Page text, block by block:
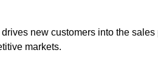
new customers into the
markets.